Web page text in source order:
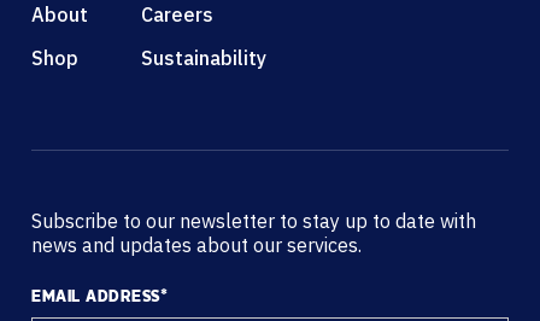
About
Shop
Careers
Sustainability
Subscribe to our newsletter to stay up to date with
news and updates about our services.
EMAIL ADDRESS*